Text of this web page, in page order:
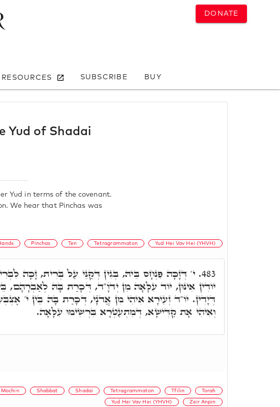
DONATE
RESOURCES SUBSCRIBE BUY
Yud of Shadai
Yud in terms of the covenant.
We hear that Pinchas was
Pinchas Ten Tetragrammaton Yud Hei Vav Hei (YHVH)
483. י' דְּזָכָה פִּנְחָס בֵּיהּ, בְּגִין דְּקַנֵּי עַל בְּרִית, זָכָה
יוֹדִין אִינּוּן, יוֹד עִלָּאָה מִן יְדֺוָ"ד, דְּכָרַת בָּהּ לְאַבְרָהָם,
דְּיָדִין. יוֹ"ד זְעֵירָא אִיהִי מִן אֲדֺנָי, דְּכָרַת בָּהּ בֵּין י'
וְאִיהִי אָת קַדִּישָׁא, דְּמִתְעַטְּרָא בִּרְשִׁימוּ עִלָּאָה.
Mochin Shabbat Shadai Tetragrammaton Tfilin Torah
Yud Hei Vav Hei (YHVH) Zeir Anpin